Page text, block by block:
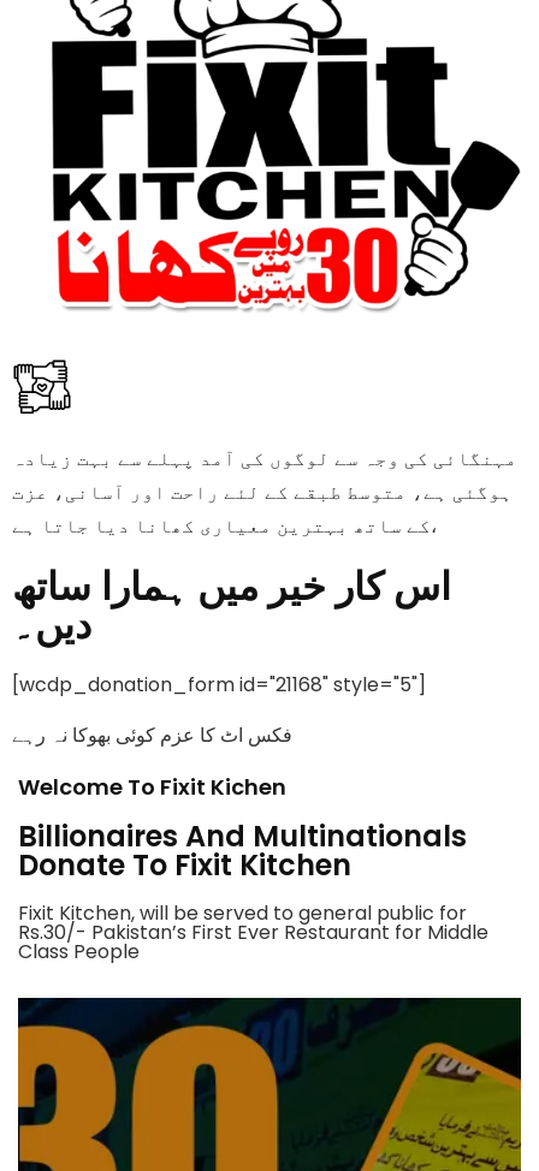
مہنگائی کی وجہ سے لوگوں کی آمد پہلے سے بہت زیادہ
ہوگئی ہے، متوسط طبقے کے لئے راحت اور آسانی، عزت
کے ساتھ بہترین معیاری کھانا دیا جاتا ہے،
اس کار خیر میں ہمارا ساتھ
دیں۔
[wcdp_donation_form id="21168" style="5"]
فکس اٹ کا عزم کوئی بھوکا نہ رہے
Welcome To Fixit Kichen
Billionaires And Multinationals
Donate To Fixit Kitchen
Fixit Kitchen, will be served to general public for
Rs.30/- Pakistan’s First Ever Restaurant for Middle
Class People